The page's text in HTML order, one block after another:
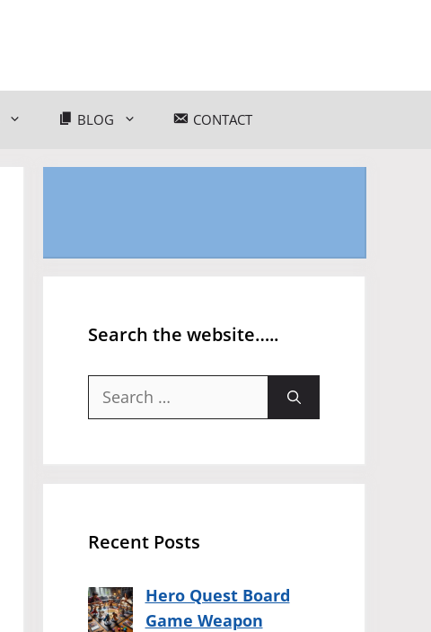
BLOG CONTACT
Search the website…..
Search
Recent Posts
Hero Quest Board
Game Weapon